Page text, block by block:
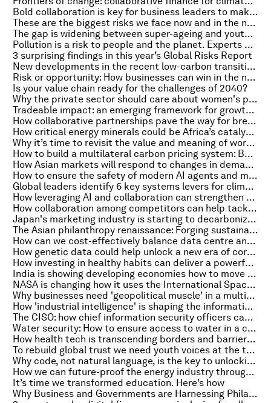
Bold collaboration is key for business leaders to make an impact on sustainability
These are the biggest risks we face now and in the next 10 years
The gap is widening between super-ageing and youthful populations. Experts explain the implications
Pollution is a risk to people and the planet. Experts examine how we should respond
3 surprising findings in this year’s Global Risks Report
New developments in the recent low-carbon transition of electricity in China
Risk or opportunity: How businesses can win in the new era of industrial policy
Is your value chain ready for the challenges of 2040?
Why the private sector should care about women's political representation
Tradeable impact: an emerging framework for growth through social and environmental value
How collaborative partnerships pave the way for breakthroughs in quantum-centric supercomputing
How critical energy minerals could be Africa’s catalyst for sustainable development
Why it’s time to revisit the value and meaning of work in the age of AI
How to build a multilateral carbon pricing system: Balancing vision and reality
How Asian markets will respond to changes in demand and trade
How to ensure the safety of modern AI agents and multi-agent systems
Global leaders identify 6 key systems levers for climate and nature
How leveraging AI and collaboration can strengthen supply chains for humanitarian aid
How collaboration among competitors can help tackle plastic pollution
Japan's marketing industry is starting to decarbonize. Here's how
The Asian philanthropy renaissance: Forging sustainable development
How can we cost-effectively balance data centre and other energy demands with a clean power future?
How genetic data could help unlock a new era of corporate nature action
How investing in healthy habits can deliver a powerful return for society
India is showing developing economies how to move from climate ambition to action
NASA is changing how it uses the International Space Station. Here's why that matters
Why businesses need 'geopolitical muscle' in a multipolar world
How 'industrial intelligence' is shaping the information ecosystems of the future
The CISO: how chief information security officers can mitigate cyber-risks
Water security: How to ensure access to water in a changing world
How health tech is transcending borders and barriers to transform global healthcare
To rebuild global trust we need youth voices at the table. Here's why
Why code, not natural language, is the key to unlocking AI’s potential
How we can future-proof the energy industry through sustainable regional battery production
It’s time we transformed education. Here’s how
Why Business and Governments are Harnessing Philanthropic and Concessionary Impact Capital for Climate Investments